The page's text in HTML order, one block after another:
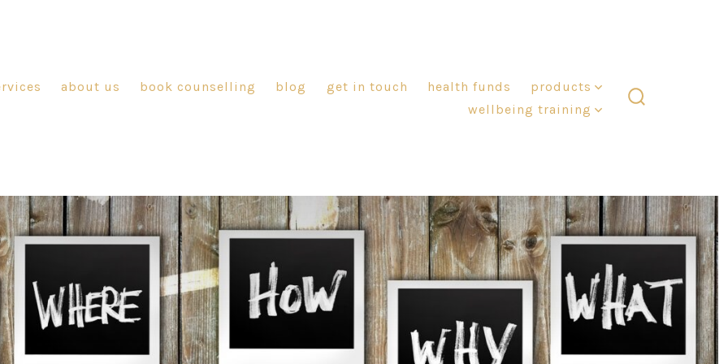
about us book counselling blog get in touch health funds
products
wellbeing training